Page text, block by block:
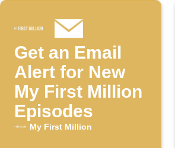
Get an Email
Alert for New
My First Million
Episodes
My First Million